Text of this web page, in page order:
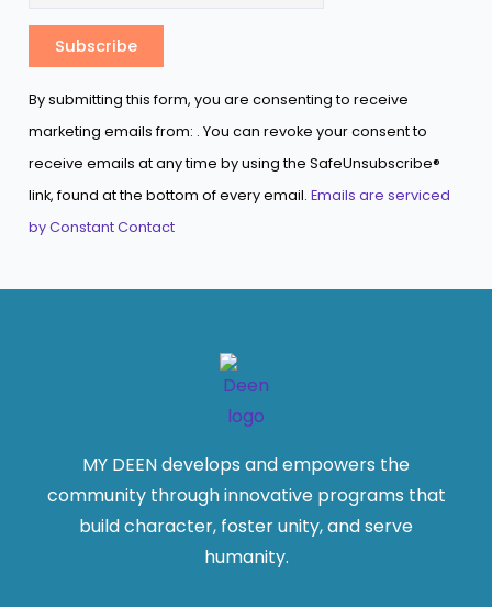
Constant
Contact
Use.
Please
leave
By submitting this form, you are consenting to receive
marketing emails from: . You can revoke your consent to
receive emails at any time by using the SafeUnsubscribe®
link, found at the bottom of every email. Emails are serviced
by Constant Contact
MY DEEN develops and empowers the
community through innovative programs that
build character, foster unity, and serve
humanity.